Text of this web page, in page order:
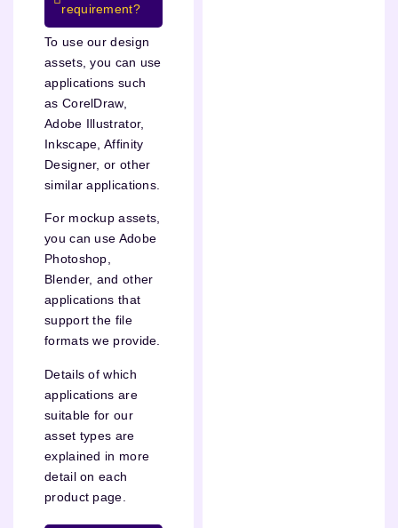
requirement?
To use our design
assets, you can use
applications such
as CorelDraw,
Adobe Illustrator,
Inkscape, Affinity
Designer, or other
similar applications.
For mockup assets,
you can use Adobe
Photoshop,
Blender, and other
applications that
support the file
formats we provide.
Details of which
applications are
suitable for our
asset types are
explained in more
detail on each
product page.